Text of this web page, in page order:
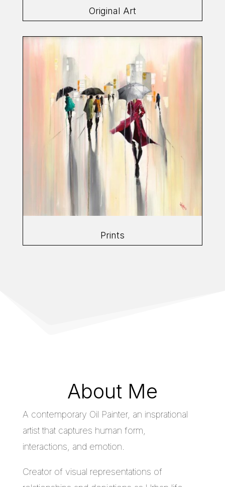
Original Art
Prints
About Me
A contemporary Oil Painter, an insprational
artist that captures human form,
interactions, and emotion.
Creator of visual representations of